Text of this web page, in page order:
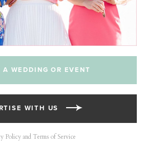
WEDDING OR EVENT
WITH US
Policy and Terms of Service